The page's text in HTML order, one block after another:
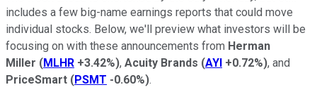
includes a few big-name earnings reports that could move
individual stocks. Below, we'll preview what investors will be
focusing on with these announcements from Herman
Miller (MLHR +3.42%), Acuity Brands (AYI +0.72%), and
PriceSmart (PSMT -0.60%).